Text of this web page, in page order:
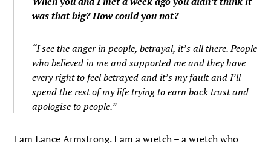
was that big? How could you not?
“I see the anger in people, betrayal, it’s all there. People
who believed in me and supported me and they have
every right to feel betrayed and it’s my fault and I’ll
spend the rest of my life trying to earn back trust and
apologise to people.”
I am Lance Armstrong. I am a wretch – a wretch who